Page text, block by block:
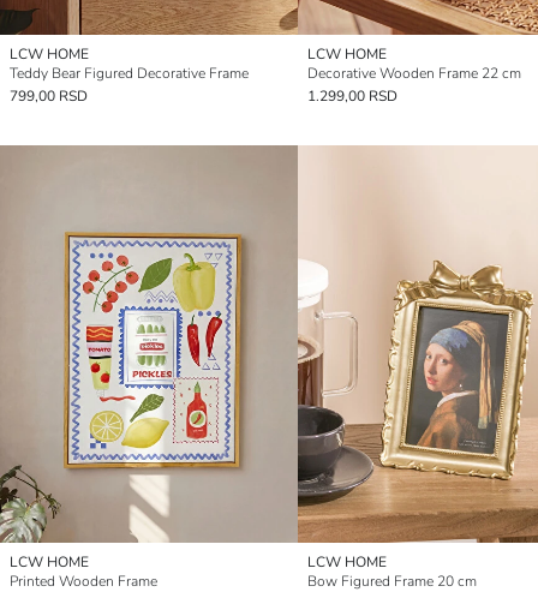
LCW HOME
Teddy Bear Figured Decorative Frame
799,00 RSD
LCW HOME
Decorative Wooden Frame 22 cm
1.299,00 RSD
LCW HOME
Printed Wooden Frame
LCW HOME
Bow Figured Frame 20 cm